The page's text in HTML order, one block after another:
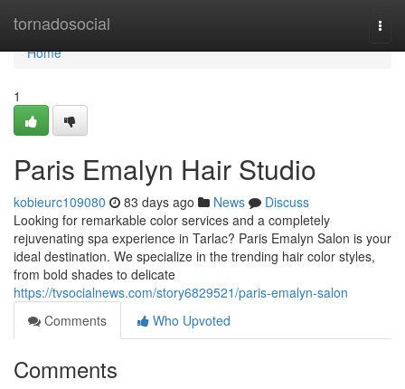
tornadosocial
Home
Home
1
Paris Emalyn Hair Studio
kobieurc109080 83 days ago News
Discuss
Looking for remarkable color services and a completely
rejuvenating spa experience in Tarlac? Paris Emalyn Salon is your
ideal destination. We specialize in the trending hair color styles,
from bold shades to delicate
https://tvsocialnews.com/story6829521/paris-emalyn-salon
Comments
Who Upvoted
Comments